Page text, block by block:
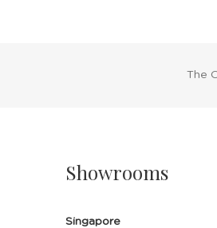
GLASSES -
The
Showrooms
Singapore